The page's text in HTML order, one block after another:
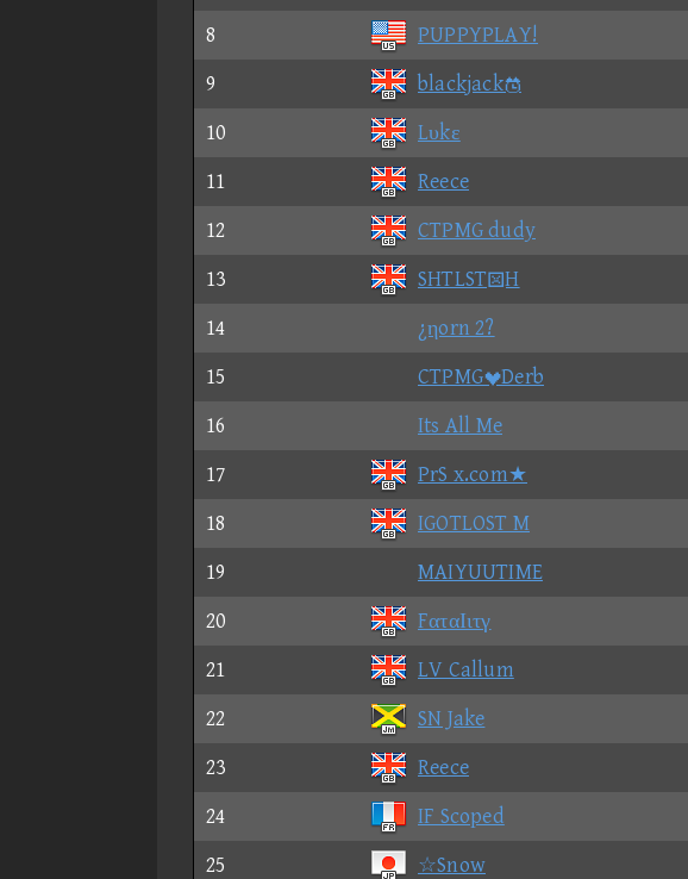
8
PUPPYPLAY!
9
blackjack
10
Lυkε
11
Reece
12
CTPMG dudy
13
SHTLSTH
14
¿ηorn 2?
15
CTPMGDerb
16
Its All Me
17
PrS x.com★
18
IGOTLOST M
19
MAIYUUTIME
20
FαταΙιτγ
21
LV Callum
22
SN Jake
23
Reece
24
IF Scoped
25
☆Snow